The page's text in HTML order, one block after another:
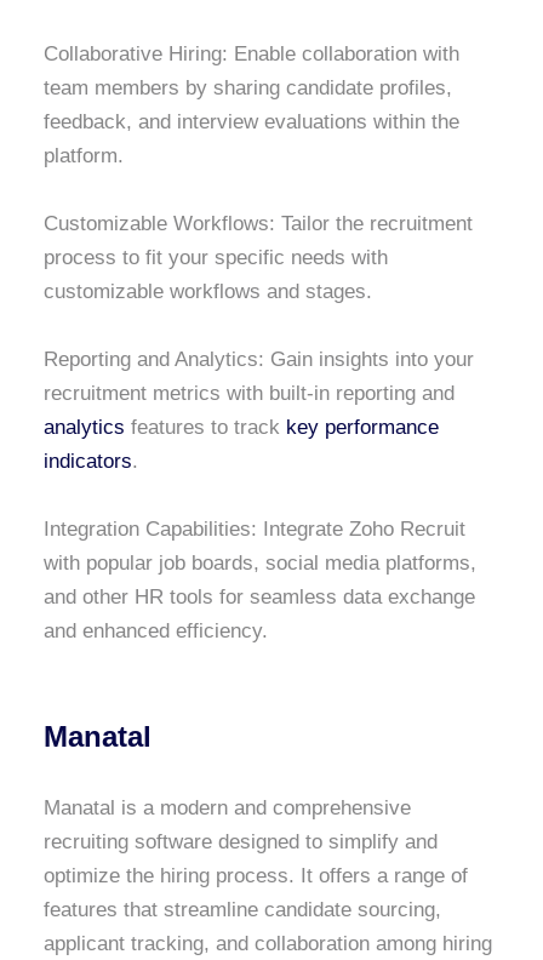
Collaborative Hiring: Enable collaboration with
team members by sharing candidate profiles,
feedback, and interview evaluations within the
platform.
Customizable Workflows: Tailor the recruitment
process to fit your specific needs with
customizable workflows and stages.
Reporting and Analytics: Gain insights into your
recruitment metrics with built-in reporting and
analytics features to track key performance
indicators.
Integration Capabilities: Integrate Zoho Recruit
with popular job boards, social media platforms,
and other HR tools for seamless data exchange
and enhanced efficiency.
Manatal
Manatal is a modern and comprehensive
recruiting software designed to simplify and
optimize the hiring process. It offers a range of
features that streamline candidate sourcing,
applicant tracking, and collaboration among hiring